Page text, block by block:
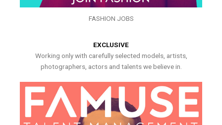
FASHION JOBS
EXCLUSIVE
Working only with carefully selected models, artists,
photographers, actors and talents we believe in.